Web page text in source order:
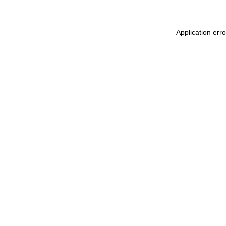
Application